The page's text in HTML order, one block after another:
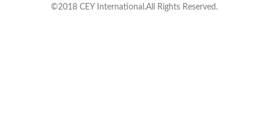
©2018 CEY International.All Rights Reserved.